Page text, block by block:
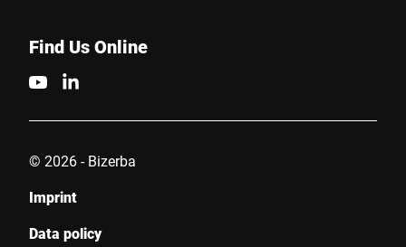
Find Us Online
© 2026 - Bizerba
Imprint
Data policy